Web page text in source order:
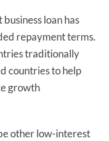
business loan has
repayment terms.
traditionally
countries to help
growth
other low-interest